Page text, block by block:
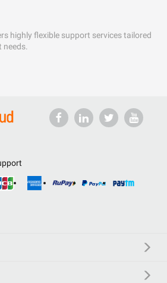
highly flexible support services tailored
needs.